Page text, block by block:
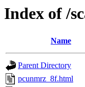
Index of /
Name
Parent Directory
pcunmrz_8f.html